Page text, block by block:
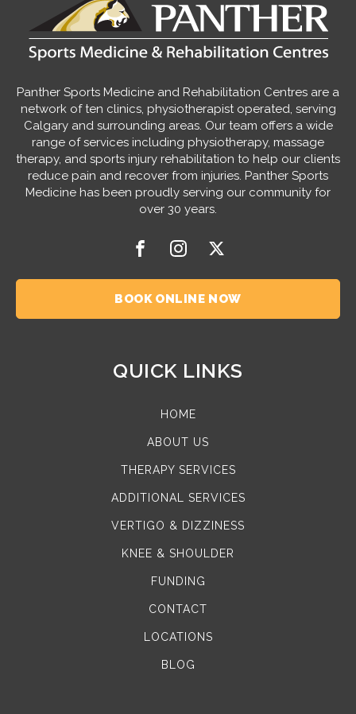
Panther Sports Medicine and Rehabilitation Centres are a
network of ten clinics, physiotherapist operated, serving
Calgary and surrounding areas. Our team offers a wide
range of services including physiotherapy, massage
therapy, and sports injury rehabilitation to help our clients
reduce pain and recover from injuries. Panther Sports
Medicine has been proudly serving our community for
over 30 years.
BOOK ONLINE NOW
QUICK LINKS
HOME
ABOUT US
THERAPY SERVICES
ADDITIONAL SERVICES
VERTIGO & DIZZINESS
KNEE & SHOULDER
FUNDING
CONTACT
LOCATIONS
BLOG